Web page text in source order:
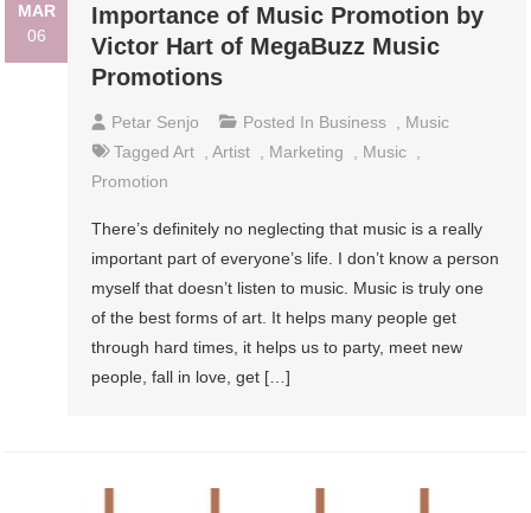
MAR
06
Importance of Music Promotion by
Victor Hart of MegaBuzz Music
Promotions
Petar Senjo Posted In Business
Music
TaggedArt ,Artist Marketing Music
Promotion
There’s definitely no neglecting that music is a really
important part of everyone’s life. I don’t know a person
myself that doesn’t listen to music. Music is truly one
of the best forms of art. It helps many people get
through hard times, it helps us to party, meet new
people, fall in love, get […]